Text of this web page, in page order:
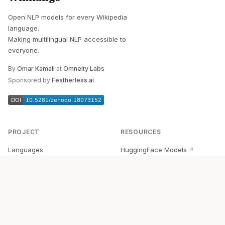
Open NLP models for every Wikipedia
language.
Making multilingual NLP accessible to
everyone.
By Omar Kamali at Omneity Labs
Sponsored by Featherless.ai
PROJECT
Languages
RESOURCES
HuggingFace Models ↗